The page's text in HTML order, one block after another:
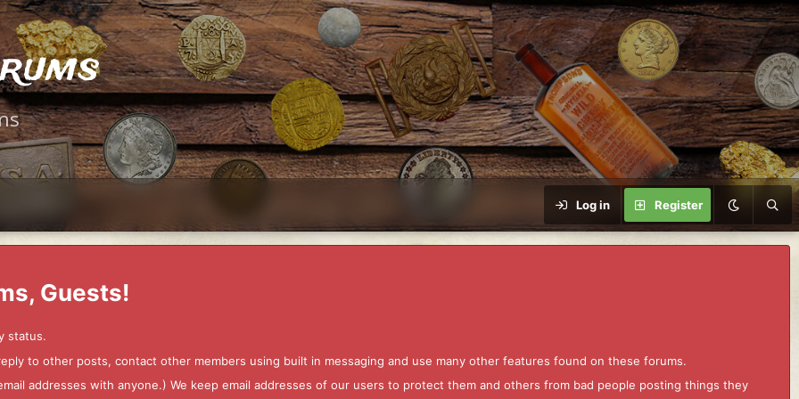
Log in Register
Guests!
status.
to other posts, contact other members using built in messaging and use many other features found on these forums.
addresses with anyone.) We keep email addresses of our users to protect them and others from bad people posting things they